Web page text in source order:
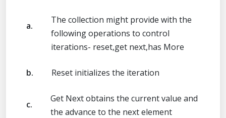
a.
The collection might provide with the
following operations to control
iterations- reset,get next,has More
b. Reset initializes the iteration
c.
Get Next obtains the current value and
the advance to the next element